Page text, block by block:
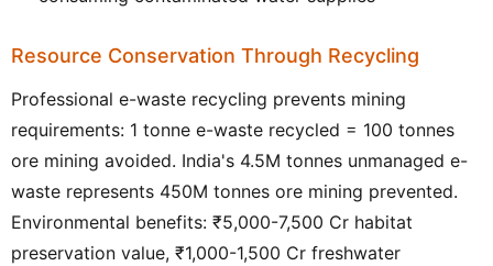
Resource Conservation Through Recycling
Professional e-waste recycling prevents mining
requirements: 1 tonne e-waste recycled = 100 tonnes
ore mining avoided. India's 4.5M tonnes unmanaged e-
waste represents 450M tonnes ore mining prevented.
Environmental benefits: ₹5,000-7,500 Cr habitat
preservation value, ₹1,000-1,500 Cr freshwater